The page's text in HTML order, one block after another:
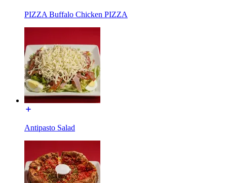
PIZZA Buffalo Chicken PIZZA
Antipasto Salad